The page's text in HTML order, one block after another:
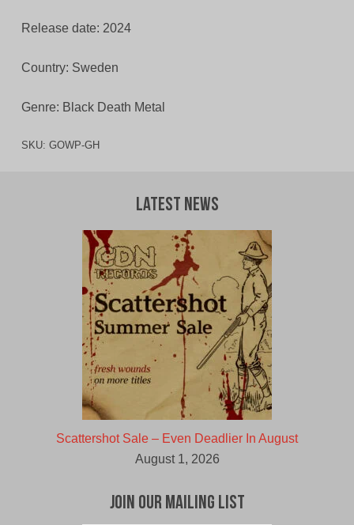
Release date: 2024
Country: Sweden
Genre: Black Death Metal
SKU: GOWP-GH
Latest News
Scattershot Sale – Even Deadlier In August
August 1, 2026
Join Our Mailing List